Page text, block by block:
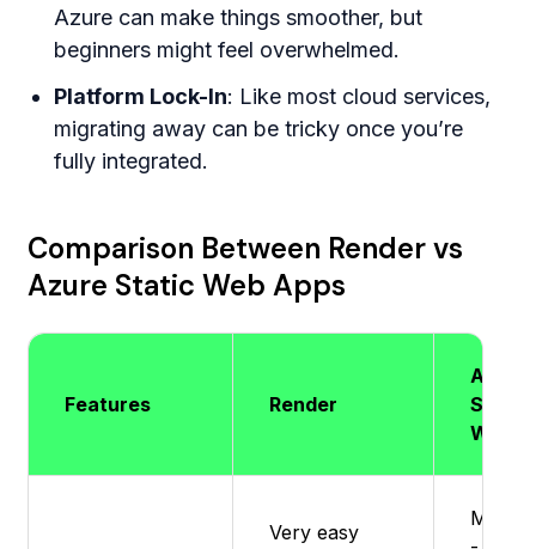
Azure can make things smoother, but
beginners might feel overwhelmed.
Platform Lock-In: Like most cloud services,
migrating away can be tricky once you’re
fully integrated.
Comparison Between Render vs
Azure Static Web Apps
Features Render
Azure
Static
Web
Very easy